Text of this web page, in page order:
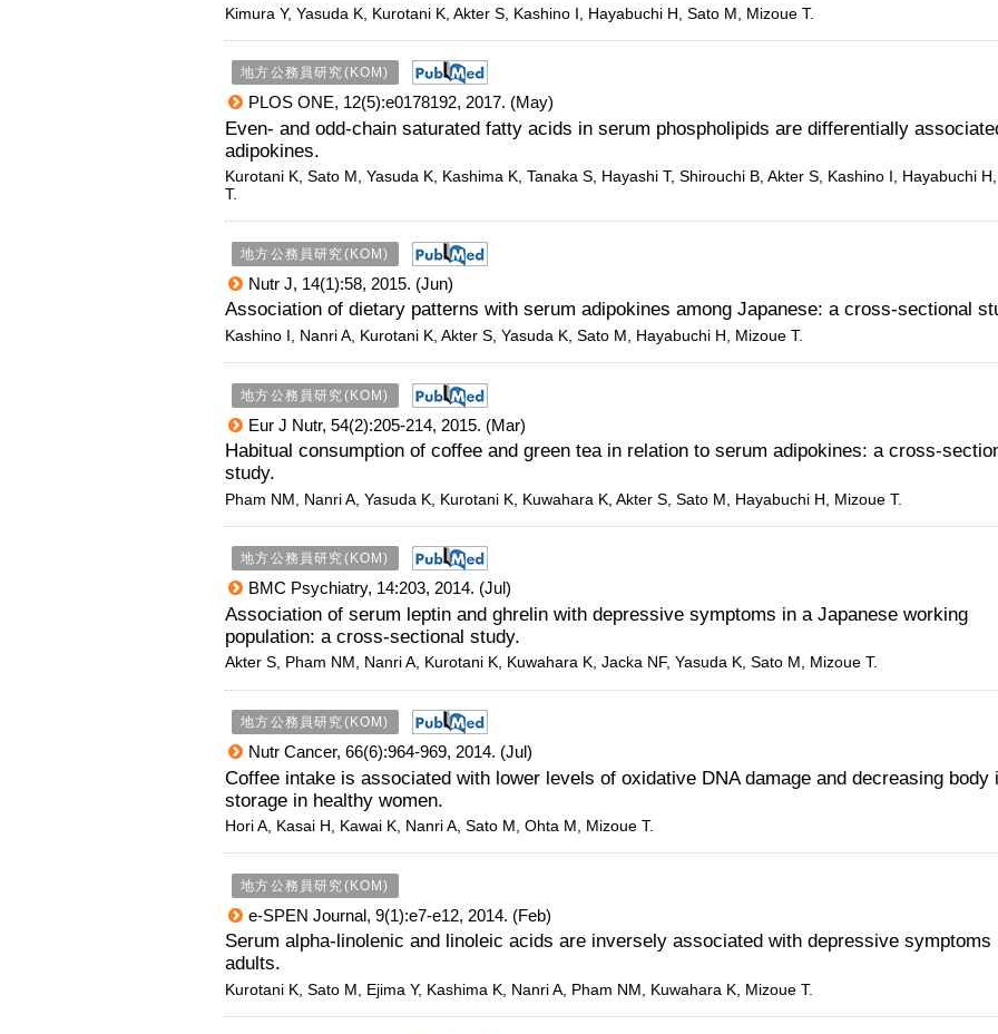
Kimura Y, Yasuda K, Kurotani K, Akter S, Kashino I, Hayabuchi H, Sato M, Mizoue T.
地方公務員研究(KOM)
PLOS ONE, 12(5):e0178192, 2017. (May)
Even- and odd-chain saturated fatty acids in serum phospholipids are differentially
adipokines.
Kurotani K, Sato M, Yasuda K, Kashima K, Tanaka S, Hayashi T, Shirouchi B, Akter S, Kashino I, Hayabuchi
T.
地方公務員研究(KOM)
Nutr J, 14(1):58, 2015. (Jun)
Association of dietary patterns with serum adipokines among Japanese: a cross-sectional
Kashino I, Nanri A, Kurotani K, Akter S, Yasuda K, Sato M, Hayabuchi H, Mizoue T.
地方公務員研究(KOM)
Eur J Nutr, 54(2):205-214, 2015. (Mar)
Habitual consumption of coffee and green tea in relation to serum adipokines: a cross-
study.
Pham NM, Nanri A, Yasuda K, Kurotani K, Kuwahara K, Akter S, Sato M, Hayabuchi H, Mizoue T.
地方公務員研究(KOM)
BMC Psychiatry, 14:203, 2014. (Jul)
Association of serum leptin and ghrelin with depressive symptoms in a Japanese working
population: a cross-sectional study.
Akter S, Pham NM, Nanri A, Kurotani K, Kuwahara K, Jacka NF, Yasuda K, Sato M, Mizoue T.
地方公務員研究(KOM)
Nutr Cancer, 66(6):964-969, 2014. (Jul)
Coffee intake is associated with lower levels of oxidative DNA damage and decreasing body
storage in healthy women.
Hori A, Kasai H, Kawai K, Nanri A, Sato M, Ohta M, Mizoue T.
地方公務員研究(KOM)
e-SPEN Journal, 9(1):e7-e12, 2014. (Feb)
Serum alpha-linolenic and linoleic acids are inversely associated with depressive symptoms
adults.
Kurotani K, Sato M, Ejima Y, Kashima K, Nanri A, Pham NM, Kuwahara K, Mizoue T.